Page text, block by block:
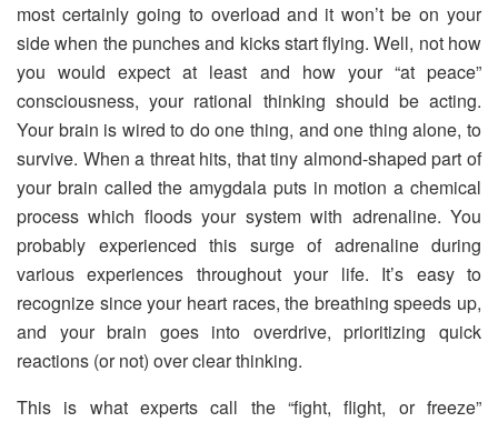
most certainly going to overload and it won’t be on your
side when the punches and kicks start flying. Well, not how
you would expect at least and how your “at peace”
consciousness, your rational thinking should be acting.
Your brain is wired to do one thing, and one thing alone, to
survive. When a threat hits, that tiny almond-shaped part of
your brain called the amygdala puts in motion a chemical
process which floods your system with adrenaline. You
probably experienced this surge of adrenaline during
various experiences throughout your life. It’s easy to
recognize since your heart races, the breathing speeds up,
and your brain goes into overdrive, prioritizing quick
reactions (or not) over clear thinking.
This is what experts call the “fight, flight, or freeze”